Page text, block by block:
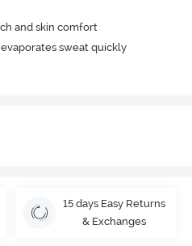
and skin comfort
sweat quickly
15 days Easy Returns
& Exchanges